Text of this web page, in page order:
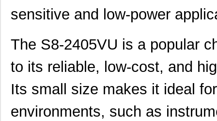
sensitive and low-power
The S8-2405VU is a popular
to its reliable, low-cost, and
Its small size makes it ideal
environments, such as